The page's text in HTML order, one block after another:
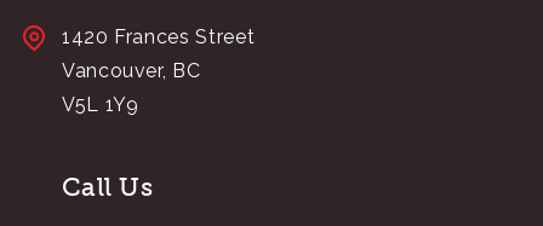
1420 Frances Street
Vancouver, BC
V5L 1Y9
Call Us